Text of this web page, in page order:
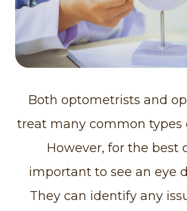
Both optometrists and
treat many common types
However, for the best
important to see an eye
They can identify any